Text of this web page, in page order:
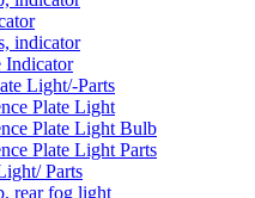
indicator
Indicator
Light/-Parts
Plate Light
Plate Light Bulb
Plate Light Parts
Parts
rear fog light